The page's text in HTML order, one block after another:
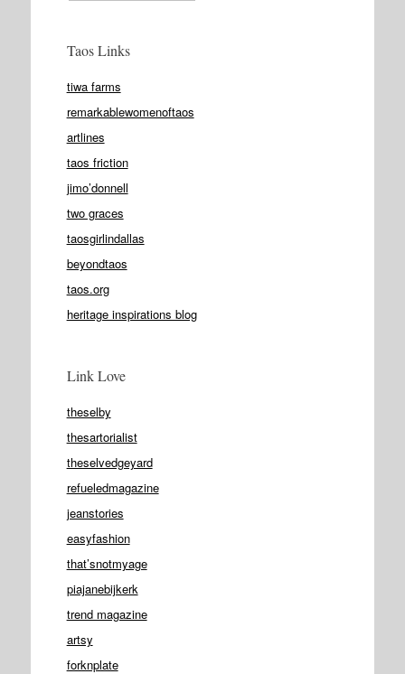
Taos Links
tiwa farms
remarkablewomenoftaos
artlines
taos friction
jimo’donnell
two graces
taosgirlindallas
beyondtaos
taos.org
heritage inspirations blog
Link Love
theselby
thesartorialist
theselvedgeyard
refueledmagazine
jeanstories
easyfashion
that’snotmyage
piajanebijkerk
trend magazine
artsy
forknplate